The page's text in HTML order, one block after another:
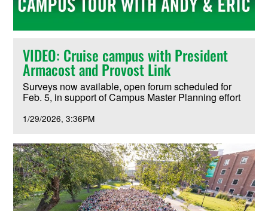
VIDEO: Cruise campus with President
Armacost and Provost Link
Surveys now available, open forum scheduled for
Feb. 5, in support of Campus Master Planning effort
1/29/2026 3:36PM